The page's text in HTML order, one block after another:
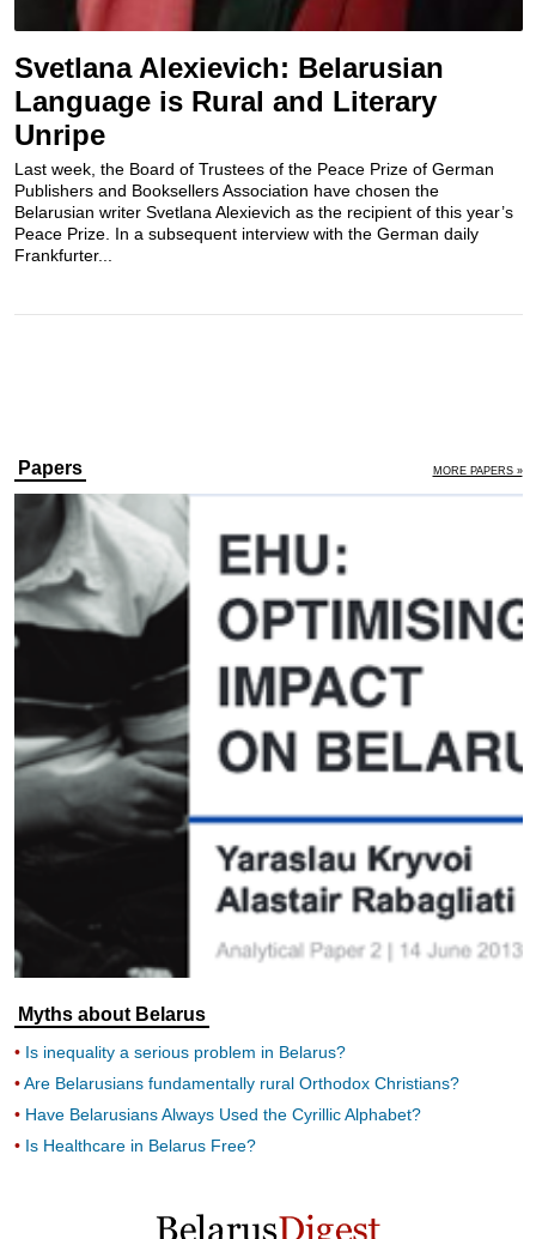
Svetlana Alexievich: Belarusian
Language is Rural and Literary
Unripe
Last week, the Board of Trustees of the Peace Prize of German
Publishers and Booksellers Association have chosen the
Belarusian writer Svetlana Alexievich as the recipient of this year’s
Peace Prize. In a subsequent interview with the German daily
Frankfurter...
Papers MORE PAPERS »
Myths about Belarus
Is inequality a serious problem in Belarus?
Are Belarusians fundamentally rural Orthodox Christians?
Have Belarusians Always Used the Cyrillic Alphabet?
Is Healthcare in Belarus Free?